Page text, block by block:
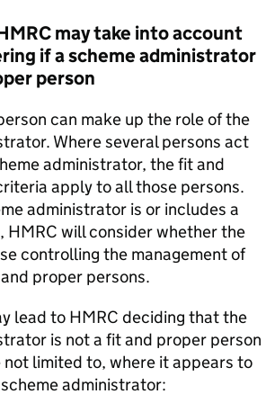
may take into account
if a scheme administrator
person
can make up the role of the
Where several persons act
administrator, the fit and
apply to all those persons.
administrator is or includes a
HMRC will consider whether the
controlling the management of
proper persons.
lead to HMRC deciding that the
is not a fit and proper person
limited to, where it appears to
administrator: